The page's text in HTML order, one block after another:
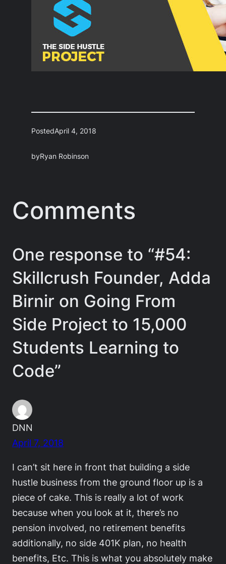
PostedApril 4, 2018
byRyan Robinson
Comments
One response to “#54:
Skillcrush Founder, Adda
Birnir on Going From
Side Project to 15,000
Students Learning to
Code”
DNN
April 7, 2018
I can’t sit here in front that building a side
hustle business from the ground floor up is a
piece of cake. This is really a lot of work
because when you look at it, there’s no
pension involved, no retirement benefits
additionally, no side 401K plan, no health
benefits, Etc. This is what you absolutely make